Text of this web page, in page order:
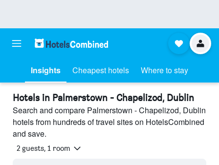
Insights Cheapest hotels Where to stay
Hotels in Palmerstown - Chapelizod, Dublin
Search and compare Palmerstown - Chapelizod, Dublin
hotels from hundreds of travel sites on HotelsCombined
and save.
2 guests, 1 room